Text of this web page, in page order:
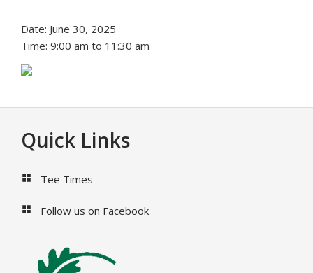
Date: June 30, 2025
Time: 9:00 am to 11:30 am
Footer
Quick Links
Tee Times
Follow us on Facebook